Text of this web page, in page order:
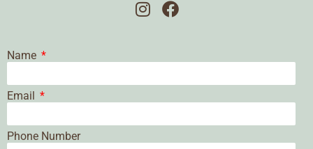
Name
Email
Phone Number